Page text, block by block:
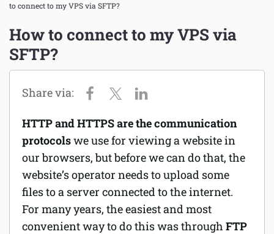
About Us
Affiliates
Web hosting
Domains and DNS
Software
Security
Billing
to connect to my VPS via SFTP?
How to connect to my VPS via
SFTP?
HTTP and HTTPS are the communication
protocolswe use for viewing a website in
our browsers, but before we can do that, the
website’s operator needs to upload some
files to a server connected to the internet.
For many years, the easiest and most
convenient way to do this was through FTP